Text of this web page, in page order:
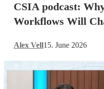
Native
Will
Everything
CSIA podcast:
Workflows Will
Alex Vell15. June 2026